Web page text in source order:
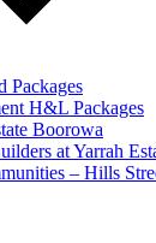
Packages
H&L Packages
Boorowa
at Yarrah
– Hills